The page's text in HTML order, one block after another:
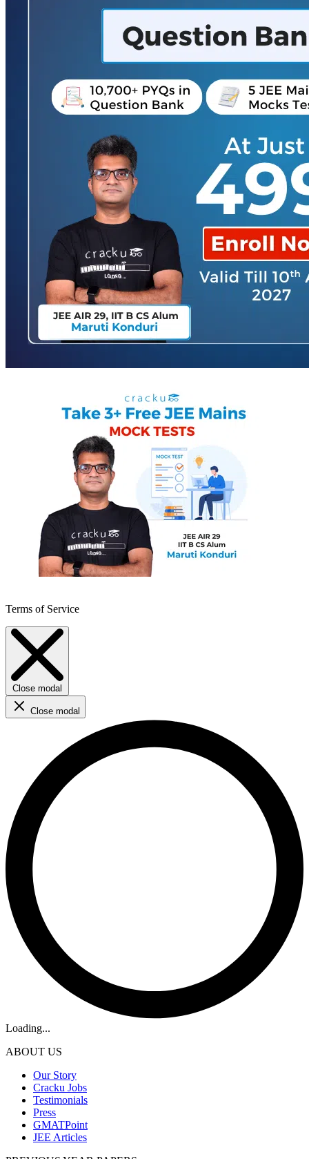
Terms of Service
Close modal
Close modal
Loading...
ABOUT US
Our Story
Cracku Jobs
Testimonials
Press
GMATPoint
JEE Articles